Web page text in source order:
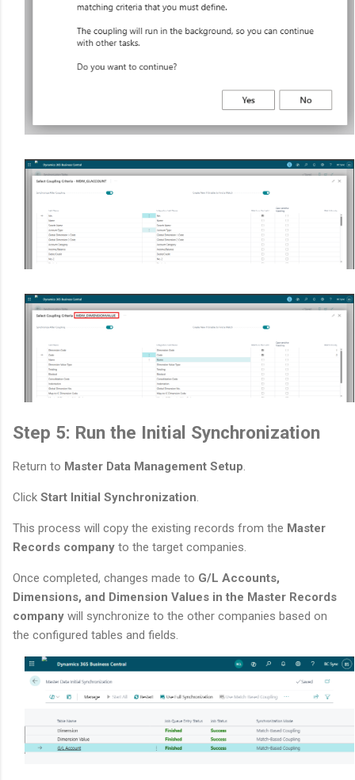
Step 5: Run the Initial Synchronization
Return to Master Data Management Setup.
Click Start Initial Synchronization.
This process will copy the existing records from the Master
Records company to the target companies.
Once completed, changes made to G/L Accounts,
Dimensions, and Dimension Values in the Master Records
company will synchronize to the other companies based on
the configured tables and fields.